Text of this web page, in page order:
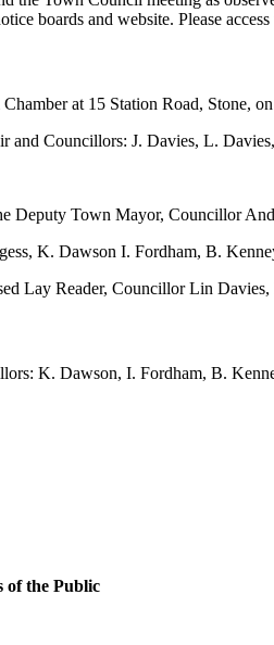
boards and website. Please
at 15 Station Road, Stone,
and Councillors: J. Davies, L.
Deputy Town Mayor, Councillor
K. Dawson I. Fordham, B.
Lay Reader, Councillor Lin Davies,
K. Dawson, I. Fordham, B.
of the Public